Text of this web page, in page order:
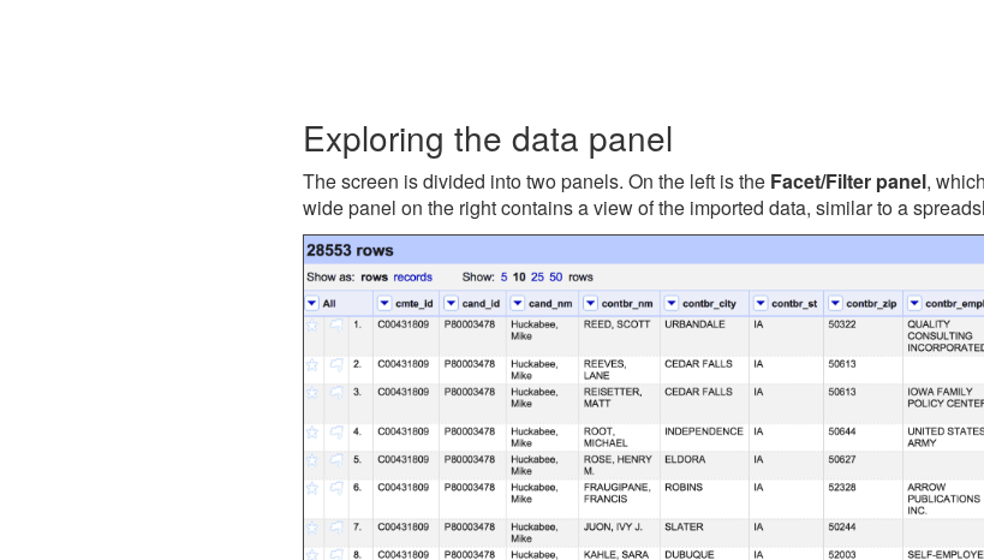
Exploring the data panel
The screen is divided into two panels. On the left is the Facet/Filter panel,
wide panel on the right contains a view of the imported data, similar to a